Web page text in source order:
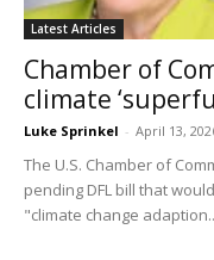
Latest Articles
Chamber of
climate
Luke Sprinkel - April 13,
The U.S. Chamber of
pending DFL bill that
"climate change